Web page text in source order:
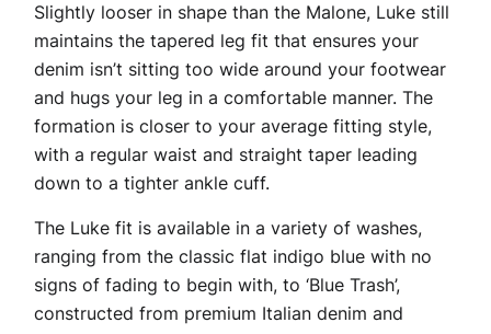
Slightly looser in shape than the Malone, Luke still
maintains the tapered leg fit that ensures your
denim isn’t sitting too wide around your footwear
and hugs your leg in a comfortable manner. The
formation is closer to your average fitting style,
with a regular waist and straight taper leading
down to a tighter ankle cuff.
The Luke fit is available in a variety of washes,
ranging from the classic flat indigo blue with no
signs of fading to begin with, to ‘Blue Trash’,
constructed from premium Italian denim and